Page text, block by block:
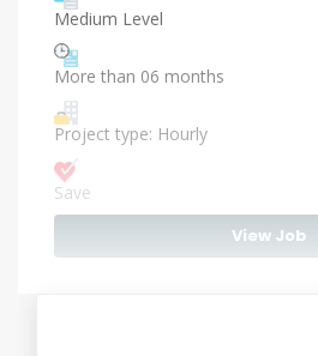
Medium Level
More than 06 months
Project type: Hourly
Save
View Job